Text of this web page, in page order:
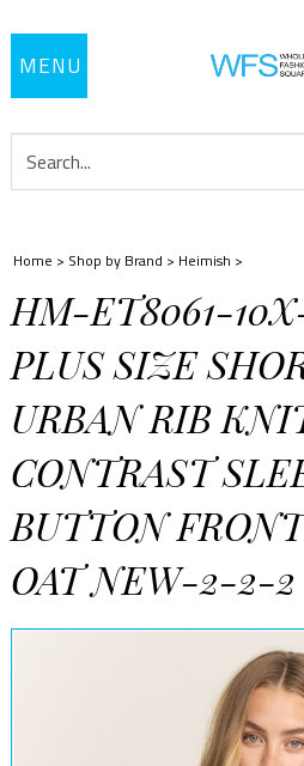
Toggle
Home > Shop by Brand > Heimish >
HM-ET8061-
PLUS SIZE
URBAN RIB
CONTRAST
BUTTON
OAT NEW-2-2-2